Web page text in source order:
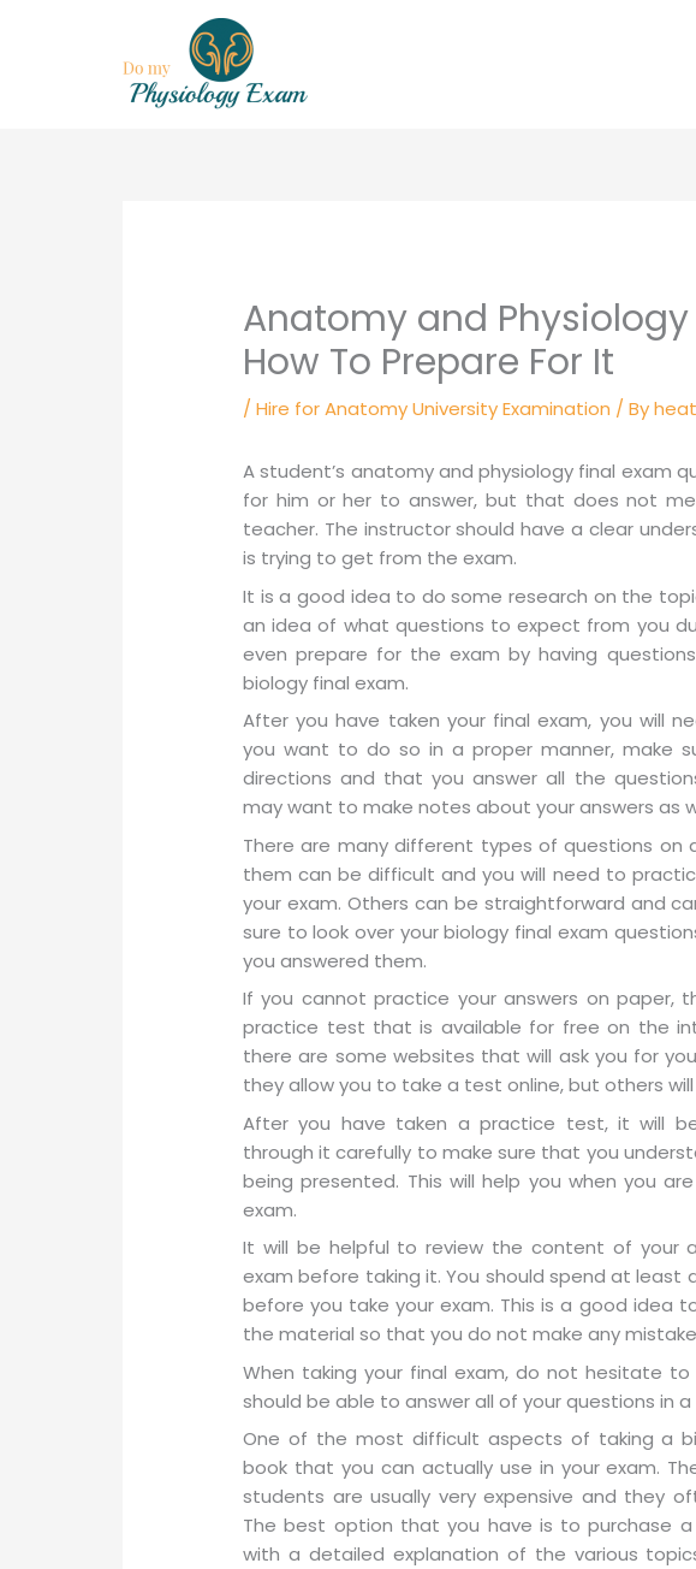
Anatomy and Physiology
How To Prepare For It
/Hire for Anatomy University Examination / By
A student’s anatomy and physiology final exam
for him or her to answer, but that does not
teacher. The instructor should have a clear
is trying to get from the exam.
It is a good idea to do some research on the
an idea of what questions to expect from you
even prepare for the exam by having
biology final exam.
After you have taken your final exam, you will
you want to do so in a proper manner, make
directions and that you answer all the
may want to make notes about your answers as
There are many different types of questions on
them can be difficult and you will need to
your exam. Others can be straightforward and
sure to look over your biology final exam
you answered them.
If you cannot practice your answers on paper,
practice test that is available for free on the
there are some websites that will ask you for
they allow you to take a test online, but others
After you have taken a practice test, it will
through it carefully to make sure that you
being presented. This will help you when you
exam.
It will be helpful to review the content of your
exam before taking it. You should spend at least
before you take your exam. This is a good idea
the material so that you do not make any
When taking your final exam, do not hesitate to
should be able to answer all of your questions in
One of the most difficult aspects of taking a
book that you can actually use in your exam.
students are usually very expensive and they
The best option that you have is to purchase
with a detailed explanation of the various